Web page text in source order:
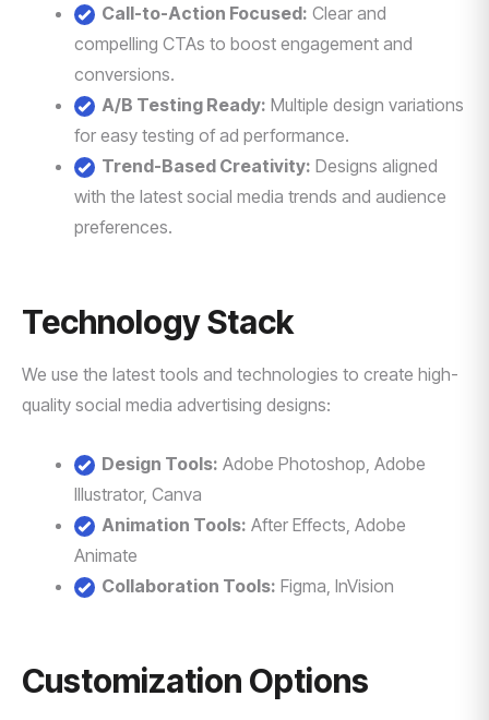
Call-to-Action Focused: Clear and
compelling CTAs to boost engagement and
conversions.
A/B Testing Ready: Multiple design variations
for easy testing of ad performance.
Trend-Based Creativity: Designs aligned
with the latest social media trends and audience
preferences.
Technology Stack
We use the latest tools and technologies to create high-
quality social media advertising designs:
Design Tools: Adobe Photoshop, Adobe
Illustrator, Canva
Animation Tools: After Effects, Adobe
Animate
Collaboration Tools: Figma, InVision
Customization Options